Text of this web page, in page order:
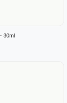
30ml